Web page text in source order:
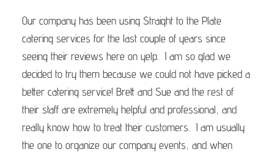
Our company has been using Straight to the Plate
catering services for the last couple of years since
seeing their reviews here on yelp. I am so glad we
decided to try them because we could not have picked a
better catering service! Brett and Sue and the rest of
their staff are extremely helpful and professional, and
really know how to treat their customers. I am usually
the one to organize our company events, and when